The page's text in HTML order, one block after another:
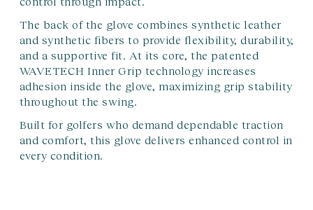
The back of the glove combines synthetic leather
and synthetic fibers to provide flexibility, durability,
and a supportive fit. At its core, the patented
WAVETECH Inner Grip technology increases
adhesion inside the glove, maximizing grip stability
throughout the swing.
Built for golfers who demand dependable traction
and comfort, this glove delivers enhanced control in
every condition.